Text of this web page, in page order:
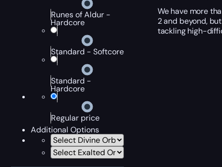
Runes of Aldur -
Hardcore
Standard - Softcore
Standard -
Hardcore
Regular price
Additional Options
We have more
2 and beyond,
tackling high-